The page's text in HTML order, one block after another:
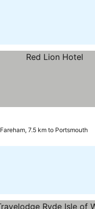
Fareham, 7.5 km to Portsmouth